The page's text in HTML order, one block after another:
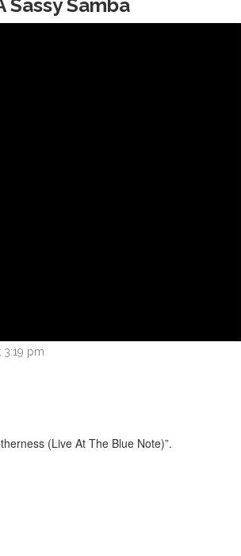
Sassy Samba
pm
(Live At The Blue Note)”.